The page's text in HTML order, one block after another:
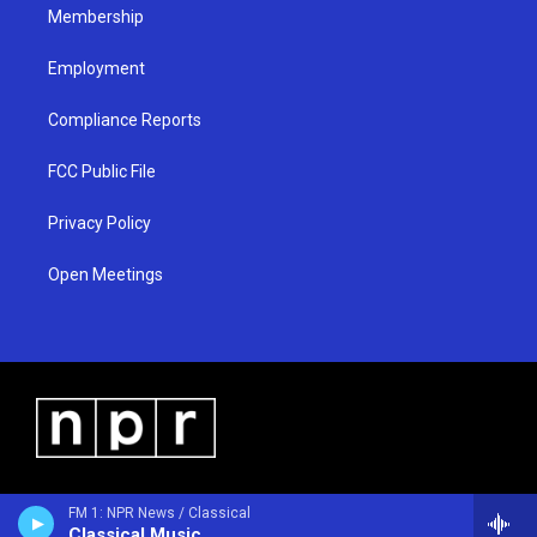
FM 1: NPR News / Classical
Membership
Employment
Compliance Reports
FCC Public File
Privacy Policy
Open Meetings